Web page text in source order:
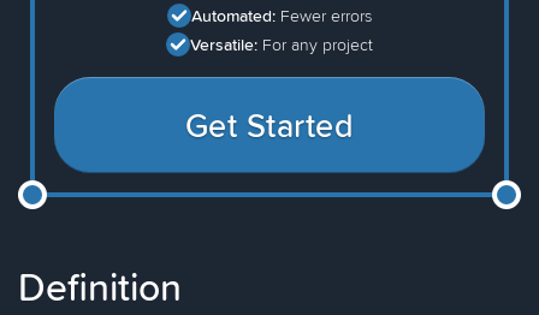
Automated: Fewer errors
Versatile: For any project
Get Started
Definition